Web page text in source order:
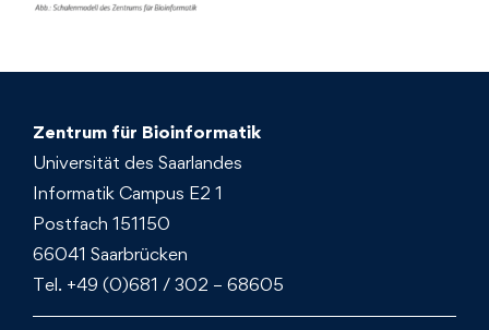
Zentrum für Bioinformatik
Universität des Saarlandes
Informatik Campus E2 1
Postfach 151150
66041 Saarbrücken
Tel. +49 (0)681 / 302 – 68605